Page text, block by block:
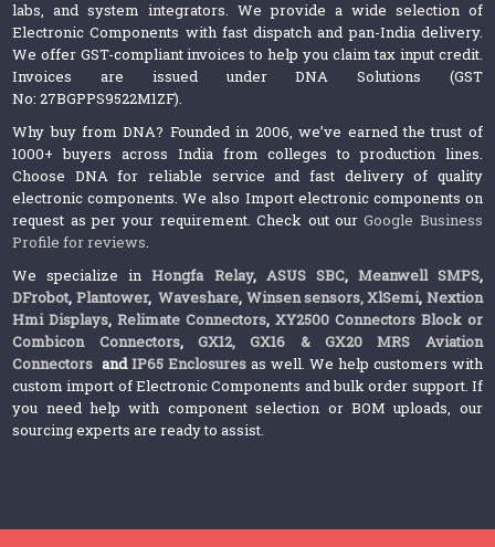
labs, and system integrators. We provide a wide selection of
Electronic Components with fast dispatch and pan-India delivery.
We offer GST-compliant invoices to help you claim tax input credit.
Invoices are issued under DNA Solutions (GST
No: 27BGPPS9522M1ZF).
Why buy from DNA? Founded in 2006, we’ve earned the trust of
1000+ buyers across India from colleges to production lines.
Choose DNA for reliable service and fast delivery of quality
electronic components. We also Import electronic components on
request as per your requirement. Check out ourGoogle Business
Profile for reviews.
We specialize inHongfa Relay, ASUS SBC, Meanwell SMPS,
DFrobot, Plantower,Waveshare, Winsen sensors,XlSemi, Nextion
Hmi Displays,Relimate Connectors,XY2500 Connectors Block or
Combicon Connectors, GX12, GX16 & GX20 MRS Aviation
Connectors andIP65 Enclosures as well. We help customers with
custom import of Electronic Components and bulk order support. If
you need help with component selection or BOM uploads, our
sourcing experts are ready to assist.